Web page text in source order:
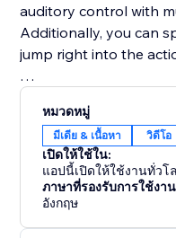
auditory control with
Additionally, you can
jump right into the
enabling or disabling
and looping.
User Interface: Our
smooth and
mode to reduce eye
หมวดหมู่
มีเดีย & เนื้อหา วิดีโอ
เปิดให้ใช้ใน:
แอปนี้เปิดให้ใช้งานทั่วโ
ภาษาที่รองรับการใช้งา
อังกฤษ